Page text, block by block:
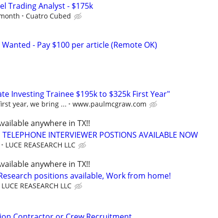
Trading Analyst - $175k
Cuatro Cubed
- Pay $100 per article (Remote OK)
Investing Trainee $195k to $325k First Year"
year, we bring ... www.paulmcgraw.com
anywhere in TX!!
INTERVIEWER POSTIONS AVAILABLE NOW
LUCE REASEARCH LLC
anywhere in TX!!
positions available, Work from home!
LUCE REASEARCH LLC